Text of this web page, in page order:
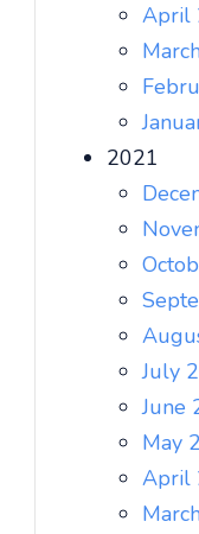
April
2021
July
June
May
April